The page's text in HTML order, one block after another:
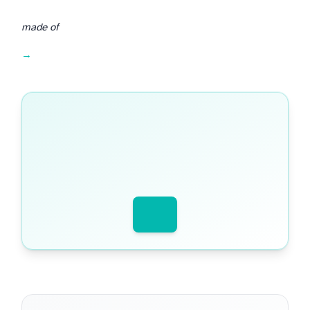
made of
Get worked examples, model answers and mark schemes in one place →